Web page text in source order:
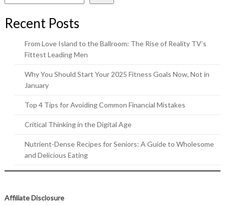
Recent Posts
From Love Island to the Ballroom: The Rise of Reality TV’s
Fittest Leading Men
Why You Should Start Your 2025 Fitness Goals Now, Not in
January
Top 4 Tips for Avoiding Common Financial Mistakes
Critical Thinking in the Digital Age
Nutrient-Dense Recipes for Seniors: A Guide to Wholesome
and Delicious Eating
Affiliate Disclosure